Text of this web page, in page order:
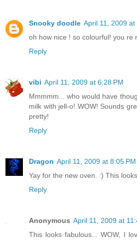
Snooky doodle April 11, 2009 at
oh how nice ! so colourful! you re
Reply
vibi April 11, 2009 at 6:28 PM
Mmmmm... who would have
milk with jell-o! WOW! Sounds
pretty!
Reply
Dragon April 11, 2009 at 8:05 PM
Yay for the new oven. :) This
Reply
Anonymous April 11, 2009 at
This looks fabulous... WOW, I